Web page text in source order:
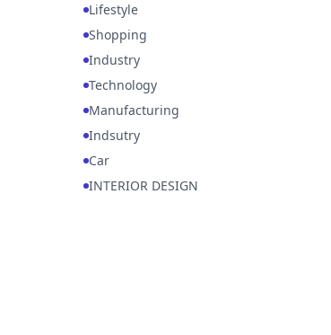
Lifestyle
Shopping
Industry
Technology
Manufacturing
Indsutry
Car
INTERIOR DESIGN